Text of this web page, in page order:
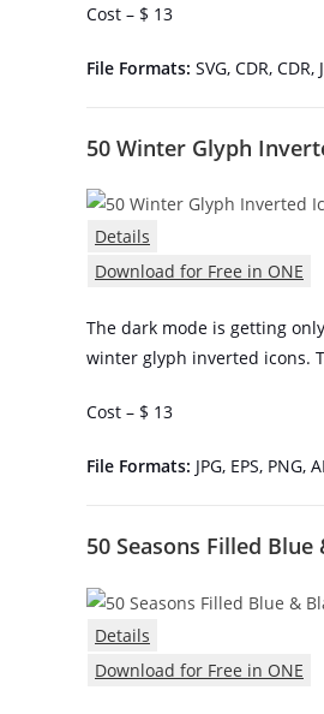
Cost – $ 13
File Formats: SVG, CDR, CDR,
50 Winter Glyph
Details
Download for Free in ONE
The dark mode is getting
winter glyph inverted icons.
Cost – $ 13
File Formats: JPG, EPS, PNG,
50 Seasons Filled
Details
Download for Free in ONE